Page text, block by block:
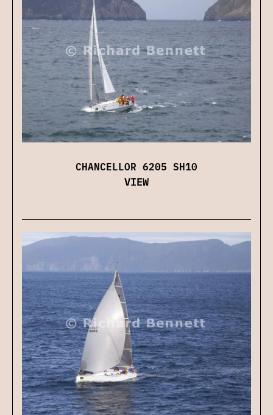
CHANCELLOR 6205 SH10
VIEW